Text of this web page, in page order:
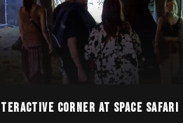
Corner at Space Safari